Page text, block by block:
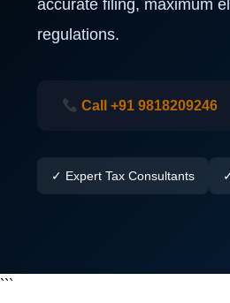
accurate filing, maximum
regulations.
Call +91 9818209246
✓ Expert Tax Consultants
```